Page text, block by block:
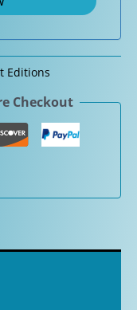
Editions
Checkout